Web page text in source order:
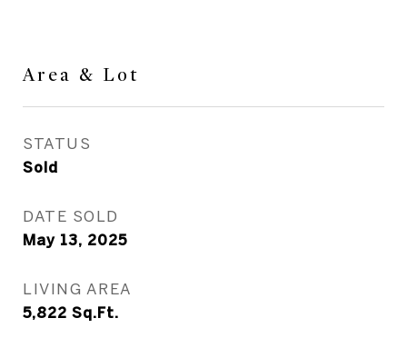
Area & Lot
STATUS
Sold
DATE SOLD
May 13, 2025
LIVING AREA
5,822 Sq.Ft.